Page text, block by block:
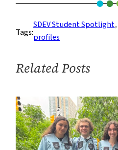
Profile:
Victoria
Tags:
SDEV Student Spotlight,
profiles
Related Posts